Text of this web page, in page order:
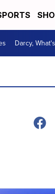
Darcy,